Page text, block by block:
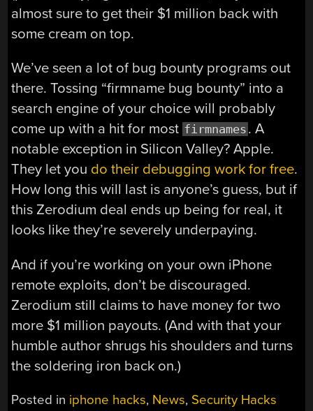
almost sure to get their $1 million back with
some cream on top.
We’ve seen a lot of bug bounty programs out
there. Tossing “firmname bug bounty” into a
search engine of your choice will probably
come up with a hit for most firmnames . A
notable exception in Silicon Valley? Apple.
They let you do their debugging work for free.
How long this will last is anyone’s guess, but if
this Zerodium deal ends up being for real, it
looks like they’re severely underpaying.
And if you’re working on your own iPhone
remote exploits, don’t be discouraged.
Zerodium still claims to have money for two
more $1 million payouts. (And with that your
humble author shrugs his shoulders and turns
the soldering iron back on.)
Posted in iphone hacks, News, Security Hacks